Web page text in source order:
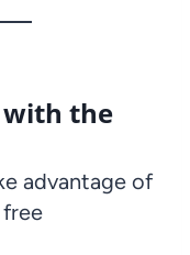
with the
advantage of